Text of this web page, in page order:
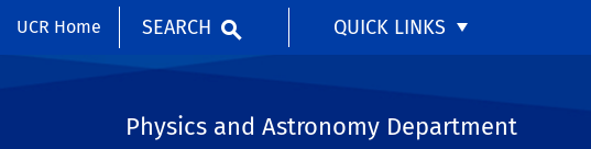
UCR Home SEARCH QUICK LINKS
Physics and Astronomy Department